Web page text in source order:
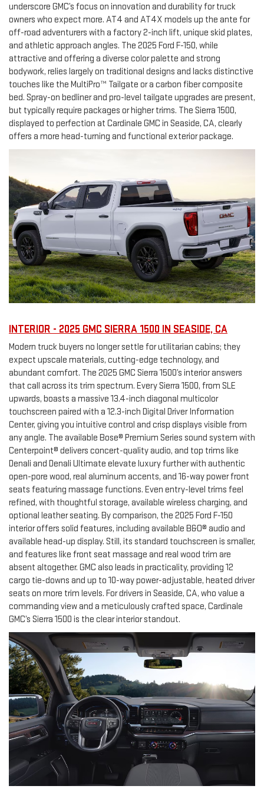
underscore GMC’s focus on innovation and durability for truck
owners who expect more. AT4 and AT4X models up the ante for
off-road adventurers with a factory 2-inch lift, unique skid plates,
and athletic approach angles. The 2025 Ford F-150, while
attractive and offering a diverse color palette and strong
bodywork, relies largely on traditional designs and lacks distinctive
touches like the MultiPro™ Tailgate or a carbon fiber composite
bed. Spray-on bedliner and pro-level tailgate upgrades are present,
but typically require packages or higher trims. The Sierra 1500,
displayed to perfection at Cardinale GMC in Seaside, CA, clearly
offers a more head-turning and functional exterior package.
INTERIOR - 2025 GMC SIERRA 1500 IN SEASIDE, CA
Modern truck buyers no longer settle for utilitarian cabins; they
expect upscale materials, cutting-edge technology, and
abundant comfort. The 2025 GMC Sierra 1500’s interior answers
that call across its trim spectrum. Every Sierra 1500, from SLE
upwards, boasts a massive 13.4-inch diagonal multicolor
touchscreen paired with a 12.3-inch Digital Driver Information
Center, giving you intuitive control and crisp displays visible from
any angle. The available Bose® Premium Series sound system with
Centerpoint® delivers concert-quality audio, and top trims like
Denali and Denali Ultimate elevate luxury further with authentic
open-pore wood, real aluminum accents, and 16-way power front
seats featuring massage functions. Even entry-level trims feel
refined, with thoughtful storage, available wireless charging, and
optional leather seating. By comparison, the 2025 Ford F-150
interior offers solid features, including available B&O® audio and
available head-up display. Still, its standard touchscreen is smaller,
and features like front seat massage and real wood trim are
absent altogether. GMC also leads in practicality, providing 12
cargo tie-downs and up to 10-way power-adjustable, heated driver
seats on more trim levels. For drivers in Seaside, CA, who value a
commanding view and a meticulously crafted space, Cardinale
GMC’s Sierra 1500 is the clear interior standout.